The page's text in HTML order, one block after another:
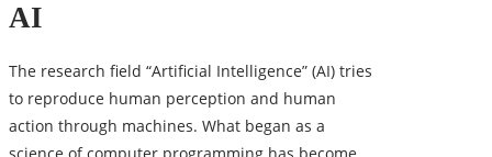
AI
The research field “Artificial Intelligence” (AI) tries
to reproduce human perception and human
action through machines. What began as a